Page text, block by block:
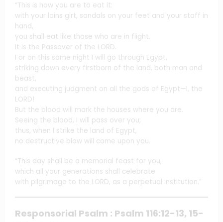
“This is how you are to eat it:
with your loins girt, sandals on your feet and your staff in
hand,
you shall eat like those who are in flight.
It is the Passover of the LORD.
For on this same night I will go through Egypt,
striking down every firstborn of the land, both man and
beast,
and executing judgment on all the gods of Egypt—I, the
LORD!
But the blood will mark the houses where you are.
Seeing the blood, I will pass over you;
thus, when I strike the land of Egypt,
no destructive blow will come upon you.
“This day shall be a memorial feast for you,
which all your generations shall celebrate
with pilgrimage to the LORD, as a perpetual institution.”
Responsorial Psalm : Psalm 116:12-13, 15-